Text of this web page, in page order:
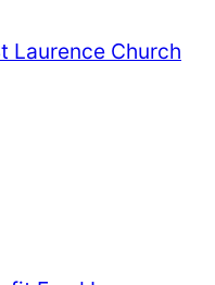
Laurence Church